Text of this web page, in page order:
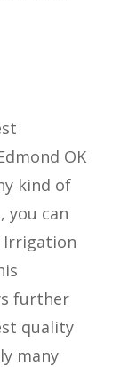
OK
kind of
you can
Irrigation
further
quality
many